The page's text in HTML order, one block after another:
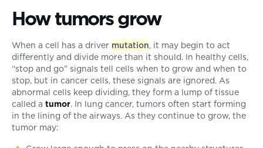
How tumors grow
When a cell has a driver mutation, it may begin to act
differently and divide more than it should. In healthy cells,
“stop and go” signals tell cells when to grow and when to
stop, but in cancer cells, these signals are ignored. As
abnormal cells keep dividing, they form a lump of tissue
called a tumor. In lung cancer, tumors often start forming
in the lining of the airways. As they continue to grow, the
tumor may: